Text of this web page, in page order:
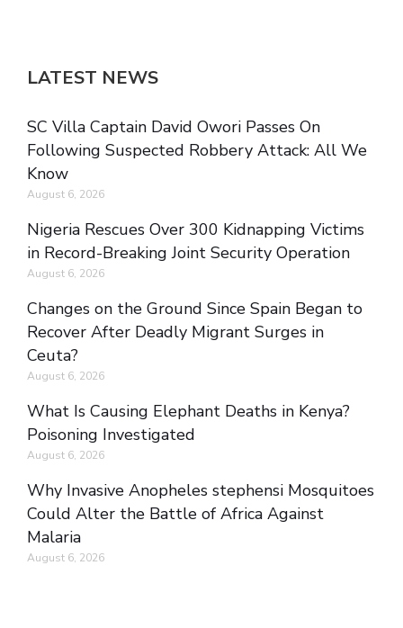
LATEST NEWS
SC Villa Captain David Owori Passes On
Following Suspected Robbery Attack: All We
Know
August 6, 2026
Nigeria Rescues Over 300 Kidnapping Victims
in Record-Breaking Joint Security Operation
August 6, 2026
Changes on the Ground Since Spain Began to
Recover After Deadly Migrant Surges in
Ceuta?
August 6, 2026
What Is Causing Elephant Deaths in Kenya?
Poisoning Investigated
August 6, 2026
Why Invasive Anopheles stephensi Mosquitoes
Could Alter the Battle of Africa Against
Malaria
August 6, 2026